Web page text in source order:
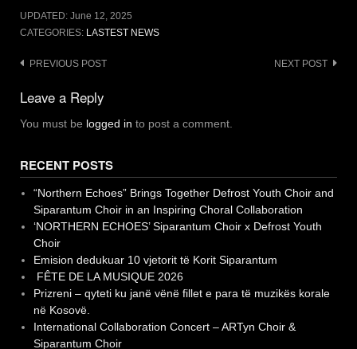
UPDATED: June 12, 2025
CATEGORIES: LASTEST NEWS
Post
navigation
PREVIOUS POST NEXT POST
Leave a Reply
You must be logged in to post a comment.
RECENT POSTS
“Northern Echoes” Brings Together Defrost Youth Choir and
Siparantum Choir in an Inspiring Choral Collaboration
‘NORTHERN ECHOES’ Siparantum Choir x Defrost Youth
Choir
Emision dedukuar 10 vjetorit të Korit Siparantum
FÊTE DE LA MUSIQUE 2026
Prizreni – qyteti ku janë vënë fillet e para të muzikës korale
në Kosovë.
International Collaboration Concert – ARTyn Choir &
Siparantum Choir